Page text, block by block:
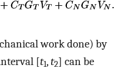
work done) by
[t1,t2] can be